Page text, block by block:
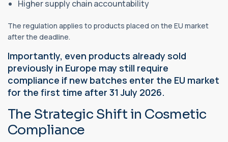
Higher supply chain accountability
The regulation applies to products placed on the EU market
after the deadline.
Importantly, even products already sold
previously in Europe may still require
compliance if new batches enter the EU market
for the first time after 31 July 2026.
The Strategic Shift in Cosmetic
Compliance